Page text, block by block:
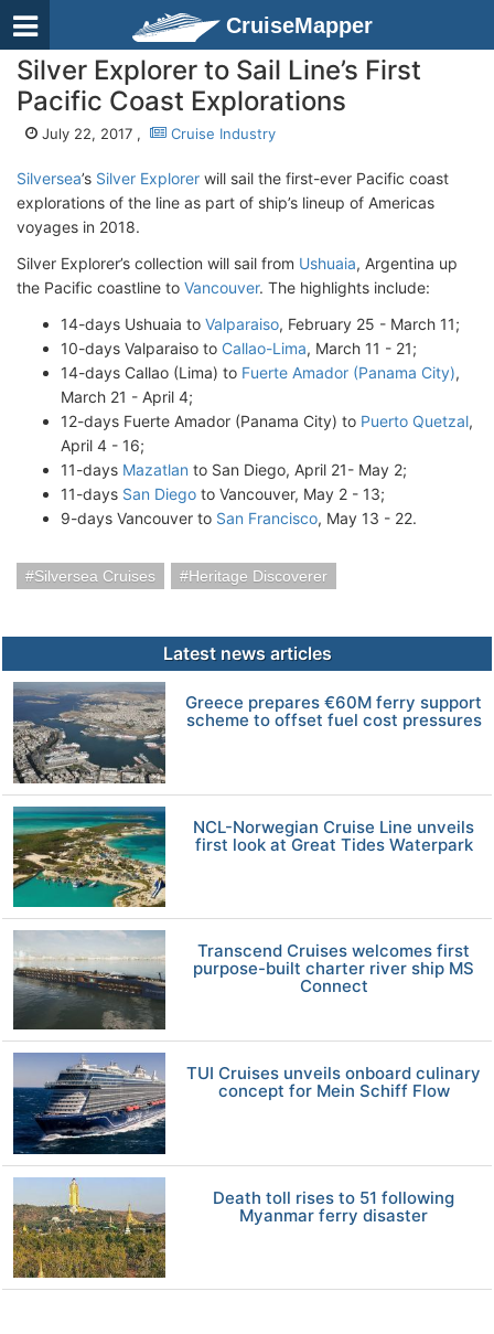
CruiseMapper
Silver Explorer to Sail Line’s First
Pacific Coast Explorations
July 22, 2017 , Cruise Industry
Silversea’s Silver Explorer will sail the first-ever Pacific coast
explorations of the line as part of ship’s lineup of Americas
voyages in 2018.
Silver Explorer’s collection will sail from Ushuaia, Argentina up
the Pacific coastline to Vancouver. The highlights include:
14-days Ushuaia to Valparaiso, February 25 - March 11;
10-days Valparaiso to Callao-Lima, March 11 - 21;
14-days Callao (Lima) to Fuerte Amador (Panama City),
March 21 - April 4;
12-days Fuerte Amador (Panama City) to Puerto Quetzal,
April 4 - 16;
11-days Mazatlan to San Diego, April 21- May 2;
11-days San Diego to Vancouver, May 2 - 13;
9-days Vancouver to San Francisco, May 13 - 22.
Silversea Cruises Heritage Discoverer
Latest news articles
Greece prepares €60M ferry support
scheme to offset fuel cost pressures
NCL-Norwegian Cruise Line unveils
first look at Great Tides Waterpark
Transcend Cruises welcomes first
purpose-built charter river ship MS
Connect
TUI Cruises unveils onboard culinary
concept for Mein Schiff Flow
Death toll rises to 51 following
Myanmar ferry disaster